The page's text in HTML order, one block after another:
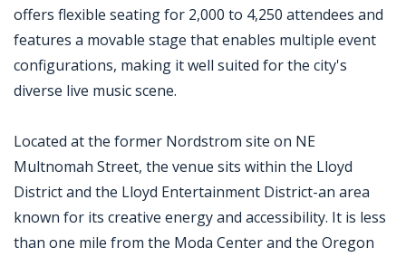
offers flexible seating for 2,000 to 4,250 attendees and
features a movable stage that enables multiple event
configurations, making it well suited for the city's
diverse live music scene.
Located at the former Nordstrom site on NE
Multnomah Street, the venue sits within the Lloyd
District and the Lloyd Entertainment District-an area
known for its creative energy and accessibility. It is less
than one mile from the Moda Center and the Oregon